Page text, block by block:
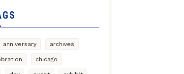
anniversary archives
chicago